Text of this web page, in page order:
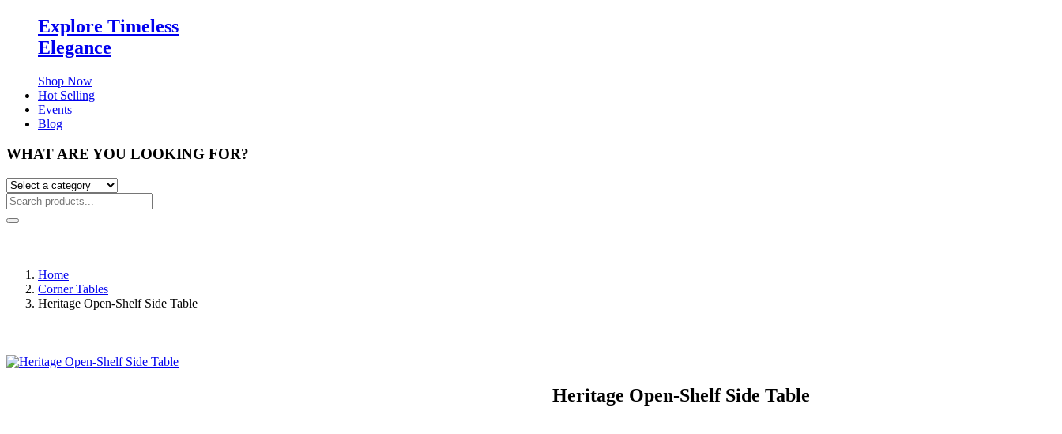
Explore Timeless
Elegance
Shop Now
Hot Selling
Events
Blog
WHAT ARE YOU LOOKING FOR?
Home
Corner Tables
Heritage Open-Shelf Side Table
Heritage Open-Shelf Side Table